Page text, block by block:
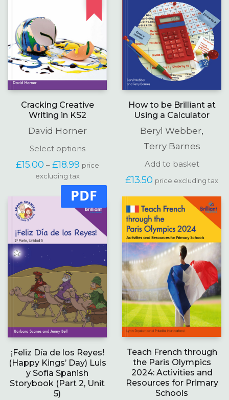
Cracking Creative
Writing in KS2
David Horner
Select optionsThis
has
variants.
The
options
may
be
chosen
on
the
product
page
£15.00 – £18.99Price
range:
through
£18.99
price
excluding tax
How to be Brilliant at
Using a Calculator
Beryl Webber,
Terry Barnes
Add to basket
£13.50 price excluding tax
PDF
¡Feliz Día de los Reyes!
(Happy Kings’ Day) Luis
y Sofía Spanish
Storybook (Part 2, Unit
5)
Teach French through
the Paris Olympics
2024: Activities and
Resources for Primary
Schools